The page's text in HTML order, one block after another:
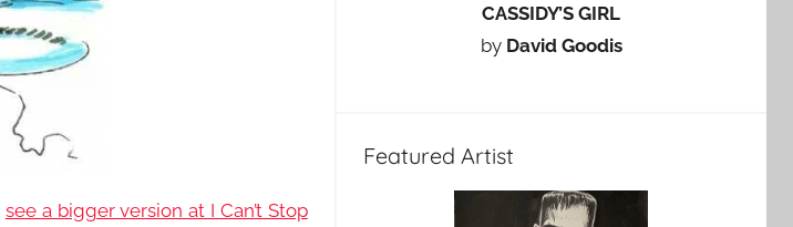
see a bigger version at I Can’t Stop
CASSIDY’S GIRL
by David Goodis
Featured Artist